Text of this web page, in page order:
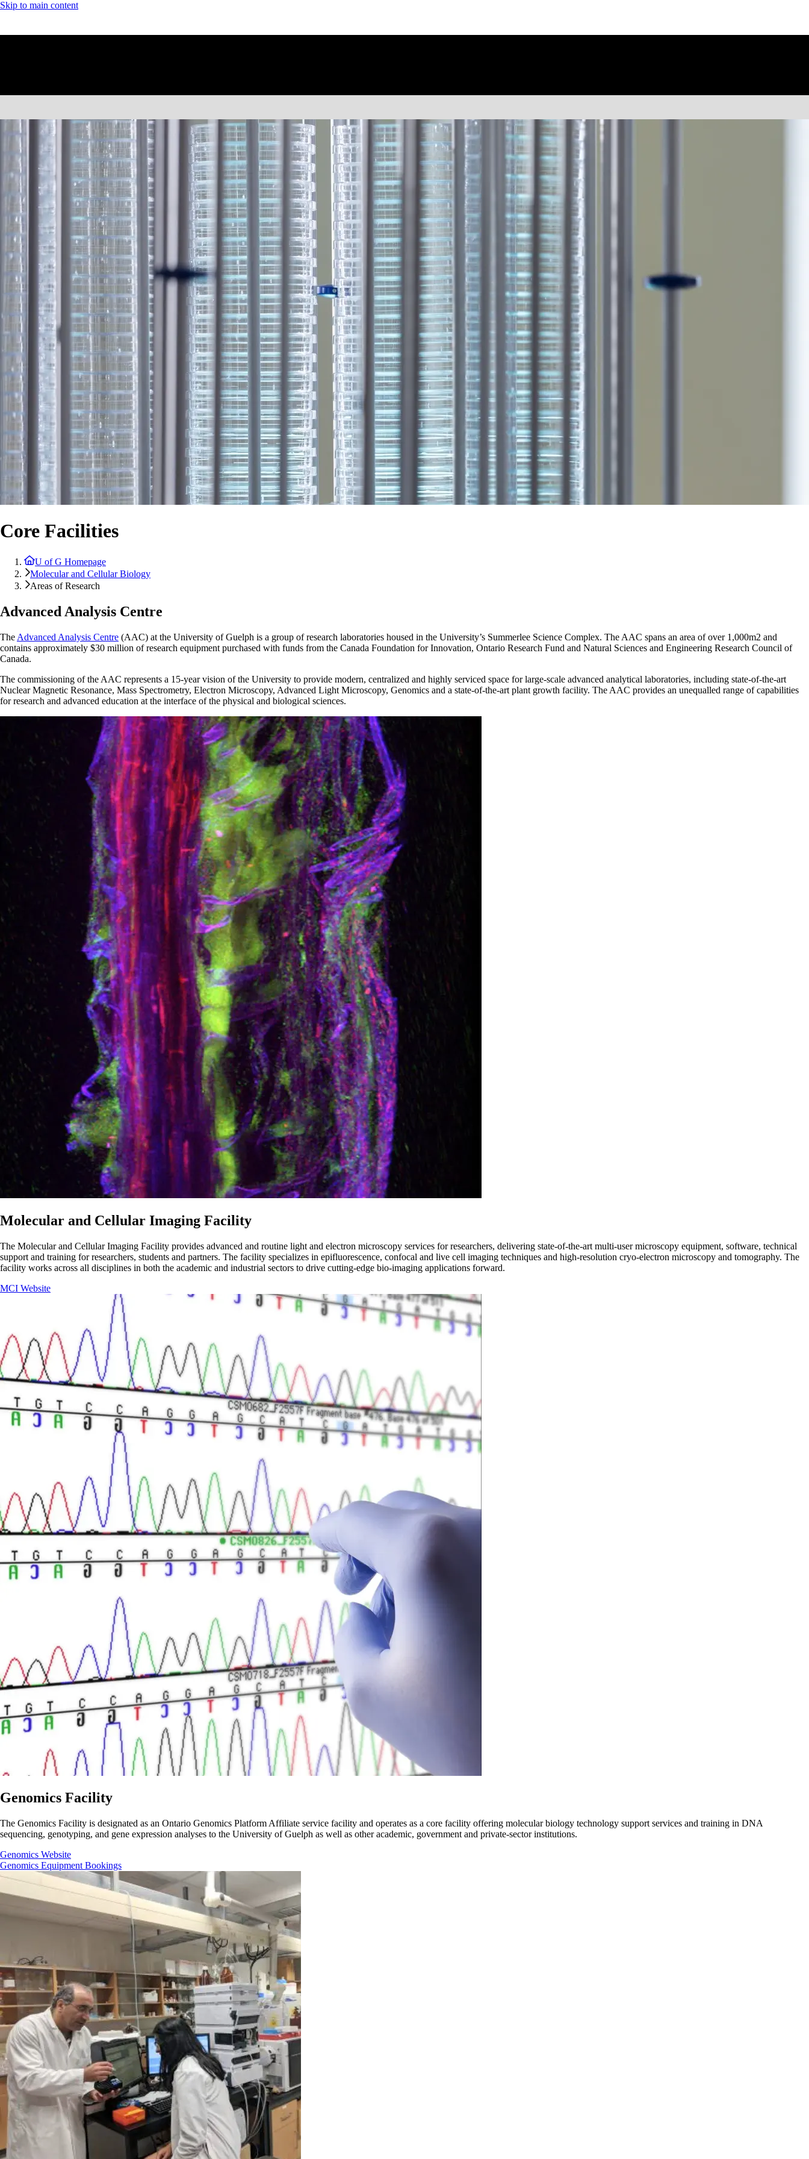
Skip to main content
Core Facilities
U of G Homepage
Molecular and Cellular Biology
Areas of Research
Advanced Analysis Centre
The Advanced Analysis Centre (AAC) at the University of Guelph is a group of research laboratories housed in the University’s Summerlee Science Complex. The AAC spans an area of over 1,000m2 and
contains approximately $30 million of research equipment purchased with funds from the Canada Foundation for Innovation, Ontario Research Fund and Natural Sciences and Engineering Research Council of
Canada.
The commissioning of the AAC represents a 15-year vision of the University to provide modern, centralized and highly serviced space for large-scale advanced analytical laboratories, including state-of-the-art
Nuclear Magnetic Resonance, Mass Spectrometry, Electron Microscopy, Advanced Light Microscopy, Genomics and a state-of-the-art plant growth facility. The AAC provides an unequalled range of capabilities
for research and advanced education at the interface of the physical and biological sciences.
Molecular and Cellular Imaging Facility
The Molecular and Cellular Imaging Facility provides advanced and routine light and electron microscopy services for researchers, delivering state-of-the-art multi-user microscopy equipment, software, technical
support and training for researchers, students and partners. The facility specializes in epifluorescence, confocal and live cell imaging techniques and high-resolution cryo-electron microscopy and tomography. The
facility works across all disciplines in both the academic and industrial sectors to drive cutting-edge bio-imaging applications forward.
MCI Website
Genomics Facility
The Genomics Facility is designated as an Ontario Genomics Platform Affiliate service facility and operates as a core facility offering molecular biology technology support services and training in DNA
sequencing, genotyping, and gene expression analyses to the University of Guelph as well as other academic, government and private-sector institutions.
Genomics Website
Genomics Equipment Bookings